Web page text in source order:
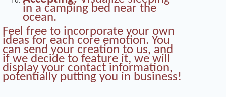
in a camping bed near the
ocean.
Feel free to incorporate your own
ideas for each core emotion. You
can send your creation to us, and
if we decide to feature it, we will
display your contact information,
potentially putting you in business!